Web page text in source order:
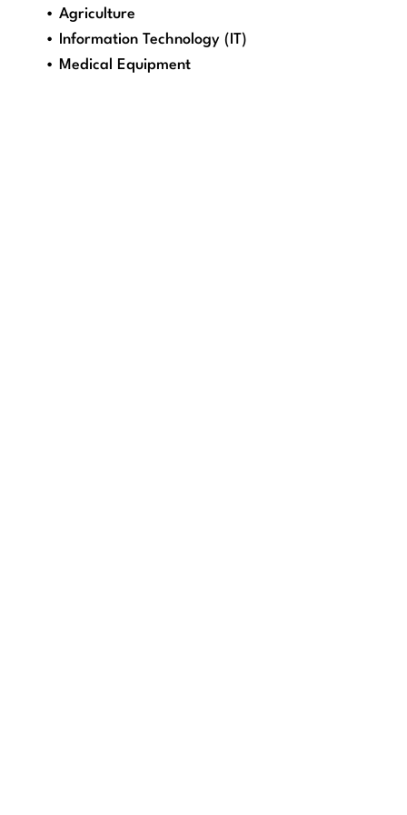
• Agriculture
• Information Technology (IT)
• Medical Equipment